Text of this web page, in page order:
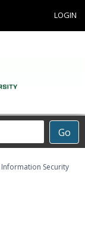
LOGIN
Go
Information Security